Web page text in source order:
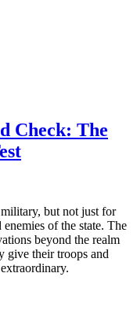
Check: The
but not just for
of the state. The
beyond the realm
give their troops and